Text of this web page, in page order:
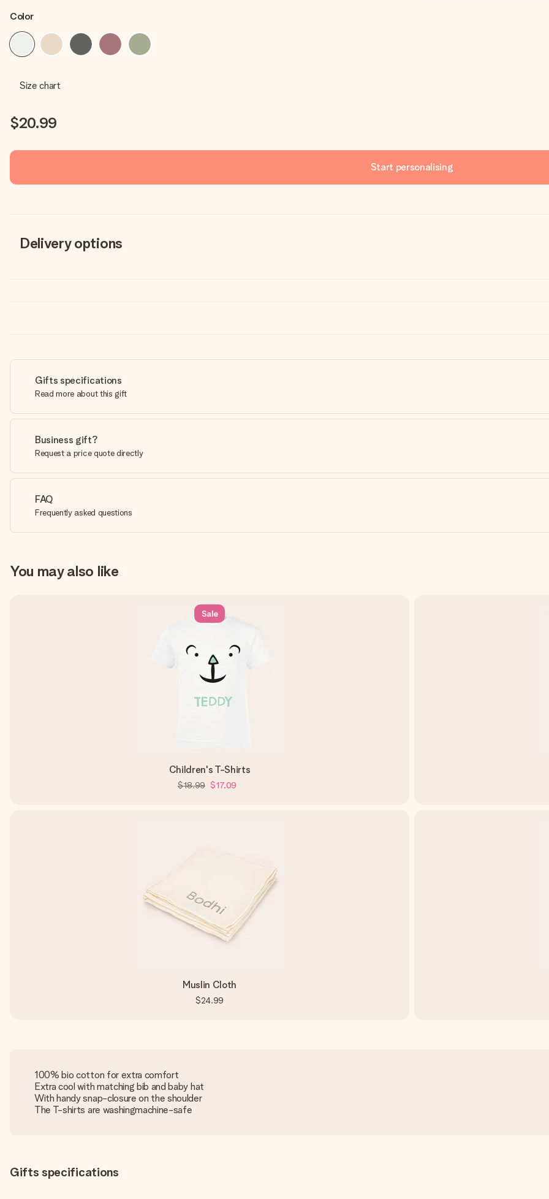
Color
Size chart
$20.99
Start personalising
Delivery options
Gifts specifications
Read more about this gift
Business gift?
Request a price quote directly
FAQ
Frequently asked questions
You may also like
Sale
Children's T-Shirts
$18.99 $17.09
Muslin Cloth
$24.99
100% bio cotton for extra comfort
Extra cool with matching bib and baby hat
With handy snap-closure on the shoulder
The T-shirts are washingmachine-safe
Gifts specifications